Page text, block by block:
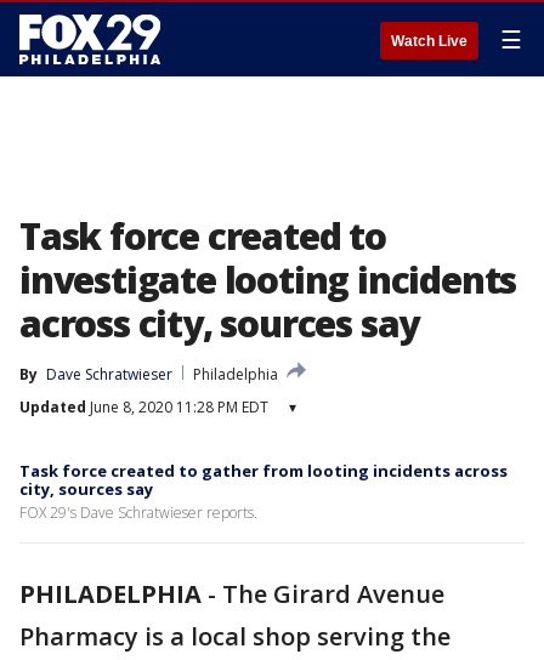
Watch Live ☰
Task force created to
investigate looting incidents
across city, sources say
By Dave Schratwieser
Philadelphia
Updated June 8, 2020 11:28 PM EDT ▾
Task force created to gather from looting incidents across
city, sources say
FOX 29's Dave Schratwieser reports.
PHILADELPHIA - The Girard Avenue
Pharmacy is a local shop serving the